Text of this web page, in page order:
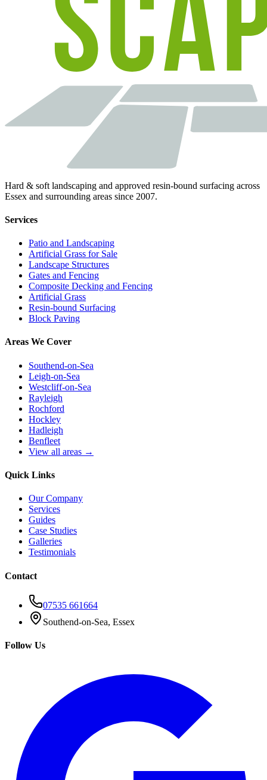
Hard & soft landscaping and approved resin-bound surfacing across
Essex and surrounding areas since 2007.
Services
Patio and Landscaping
Artificial Grass for Sale
Landscape Structures
Gates and Fencing
Composite Decking and Fencing
Artificial Grass
Resin-bound Surfacing
Block Paving
Areas We Cover
Southend-on-Sea
Leigh-on-Sea
Westcliff-on-Sea
Rayleigh
Rochford
Hockley
Hadleigh
Benfleet
View all areas →
Quick Links
Our Company
Services
Guides
Case Studies
Galleries
Testimonials
Contact
07535 661664
Southend-on-Sea, Essex
Follow Us